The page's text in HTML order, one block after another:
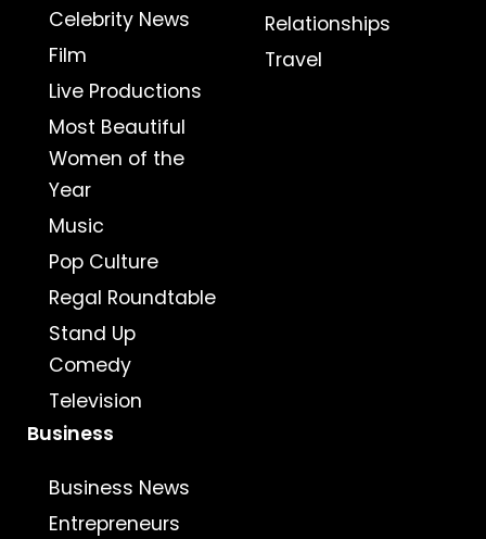
Celebrity News
Film
Live Productions
Most Beautiful
Women of the
Year
Music
Pop Culture
Regal Roundtable
Stand Up
Comedy
Television
Relationships
Travel
Business
Business News
Entrepreneurs